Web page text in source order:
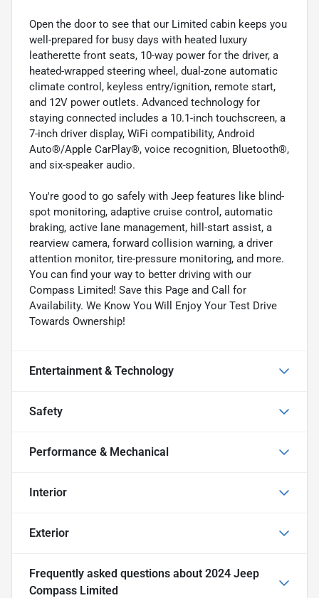
Open the door to see that our Limited cabin keeps you
well-prepared for busy days with heated luxury
leatherette front seats, 10-way power for the driver, a
heated-wrapped steering wheel, dual-zone automatic
climate control, keyless entry/ignition, remote start,
and 12V power outlets. Advanced technology for
staying connected includes a 10.1-inch touchscreen, a
7-inch driver display, WiFi compatibility, Android
Auto®/Apple CarPlay®, voice recognition, Bluetooth®,
and six-speaker audio.
You're good to go safely with Jeep features like blind-
spot monitoring, adaptive cruise control, automatic
braking, active lane management, hill-start assist, a
rearview camera, forward collision warning, a driver
attention monitor, tire-pressure monitoring, and more.
You can find your way to better driving with our
Compass Limited! Save this Page and Call for
Availability. We Know You Will Enjoy Your Test Drive
Towards Ownership!
Entertainment & Technology
Safety
Performance & Mechanical
Interior
Exterior
Frequently asked questions about 2024 Jeep
Compass Limited